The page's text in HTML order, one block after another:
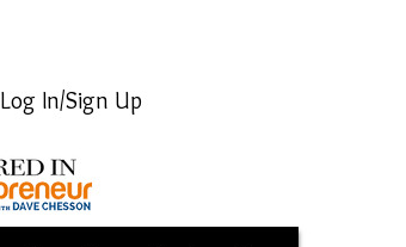
Log In/Sign Up